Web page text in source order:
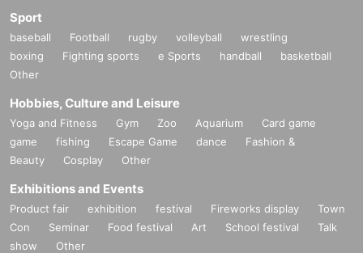
Sport
baseball Football rugby volleyball
wrestling
boxing
Fighting sports e Sports handball
basketball
Other
Hobbies, Culture and Leisure
Yoga and Fitness Gym Zoo Aquarium
Card game
game
fishing Escape Game dance
Fashion &
Beauty
Cosplay Other
Exhibitions and Events
Product fair exhibition festival Fireworks display
Town
Con
Seminar Food festival Art School festival
Talk
show
Other